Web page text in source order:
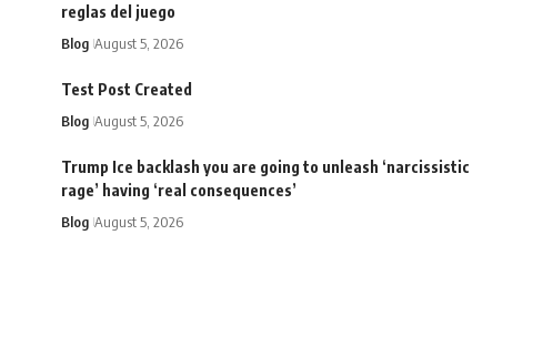
reglas del juego
Blog August 5, 2026
Test Post Created
Blog August 5, 2026
Trump Ice backlash you are going to unleash ‘narcissistic
rage’ having ‘real consequences’
Blog August 5, 2026